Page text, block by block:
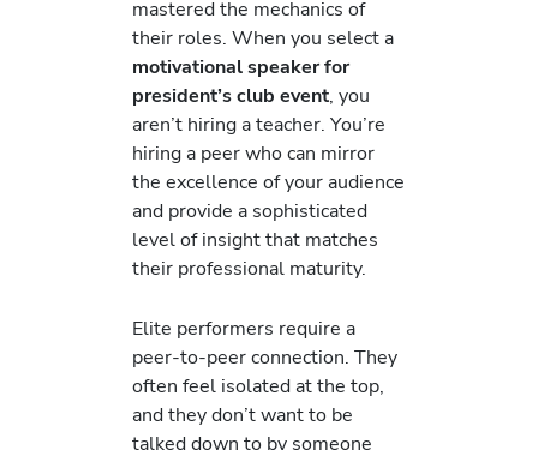
mastered the mechanics of
their roles. When you select a
motivational speaker for
president’s club event, you
aren’t hiring a teacher. You’re
hiring a peer who can mirror
the excellence of your audience
and provide a sophisticated
level of insight that matches
their professional maturity.
Elite performers require a
peer-to-peer connection. They
often feel isolated at the top,
and they don’t want to be
talked down to by someone